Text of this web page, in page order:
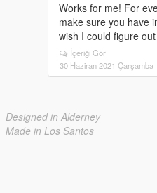
Works for me! For
make sure you have
wish I could figure
İçeriği Gör
30 Haziran 2021 Çarşamba
Designed in Alderney
Made in Los Santos